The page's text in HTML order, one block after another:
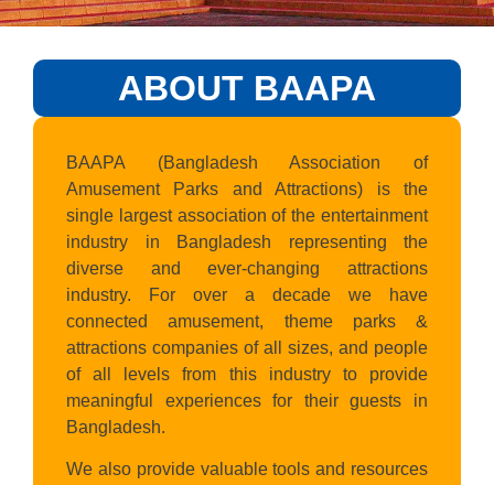
ABOUT BAAPA
BAAPA (Bangladesh Association of
Amusement Parks and Attractions) is the
single largest association of the entertainment
industry in Bangladesh representing the
diverse and ever-changing attractions
industry. For over a decade we have
connected amusement, theme parks &
attractions companies of all sizes, and people
of all levels from this industry to provide
meaningful experiences for their guests in
Bangladesh.
We also provide valuable tools and resources